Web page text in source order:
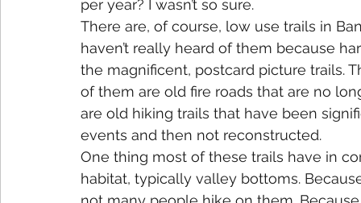
per year? I wasn’t so sure.
There are, of course, low use trails in
haven’t really heard of them because
the magnificent, postcard picture trails.
of them are old fire roads that are no
are old hiking trails that have been
events and then not reconstructed.
One thing most of these trails have in
habitat, typically valley bottoms.